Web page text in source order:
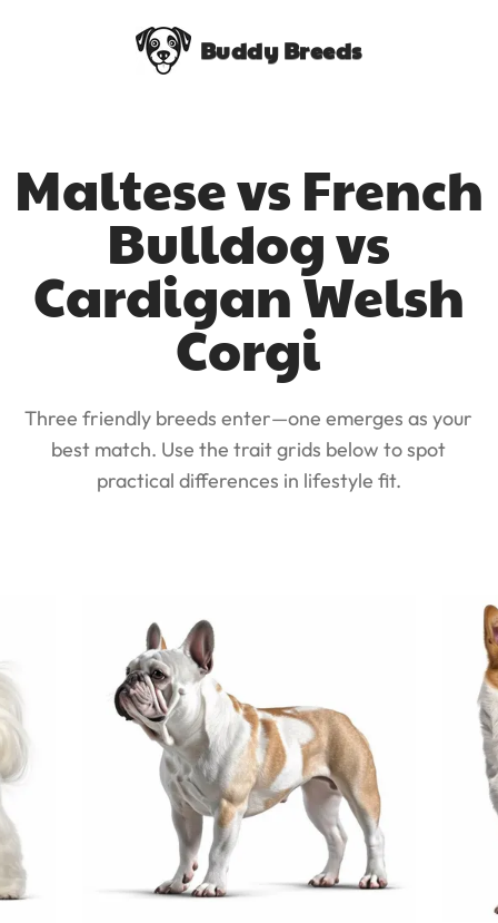
Buddy Breeds
Maltese vs French
Bulldog vs
Cardigan Welsh
Corgi
Three friendly breeds enter—one emerges as your
best match. Use the trait grids below to spot
practical differences in lifestyle fit.